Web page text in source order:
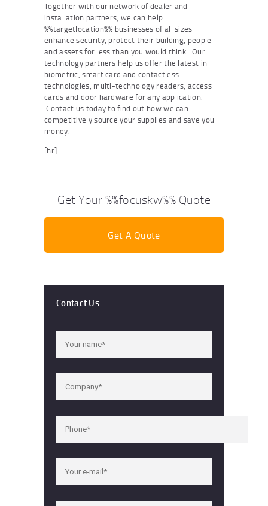
Together with our network of dealer and
installation partners, we can help
%%targetlocation%% businesses of all sizes
enhance security, protect their building, people
and assets for less than you would think. Our
technology partners help us offer the latest in
biometric, smart card and contactless
technologies, multi-technology readers, access
cards and door hardware for any application.
Contact us today to find out how we can
competitively source your supplies and save you
money.
[hr]
Get Your %%focuskw%% Quote
Get A Quote
Contact Us